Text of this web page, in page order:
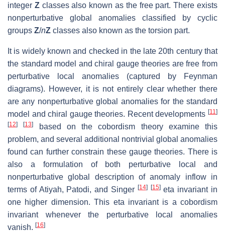
integer Zclasses also known as the free part. There exists
nonperturbative global anomalies classified by cyclic
groups Z/nZ classes also known as the torsion part.
It is widely known and checked in the late 20th century that
the standard model and chiral gauge theories are free from
perturbative local anomalies (captured by Feynman
diagrams). However, it is not entirely clear whether there
are any nonperturbative global anomalies for the standard
model and chiral gauge theories. Recent developments [11]
[12] [13]
based on the cobordism theory examine this
problem, and several additional nontrivial global anomalies
found can further constrain these gauge theories. There is
also a formulation of both perturbative local and
nonperturbative global description of anomaly inflow in
terms of Atiyah, Patodi, and Singer [14] [15]eta invariant in
one higher dimension. This eta invariant is a cobordism
invariant whenever the perturbative local anomalies
vanish. [16]